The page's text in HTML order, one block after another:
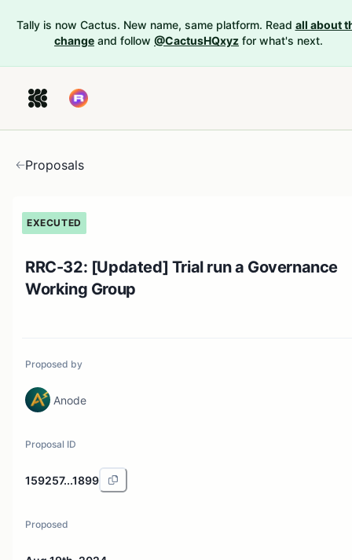
Tally is now Cactus. New name, same platform. Read all about
change and follow @CactusHQxyz for what's next.
Proposals
EXECUTED
RRC-32: [Updated] Trial run a Governance
Working Group
Proposed by
Anode
Proposal ID
159257...1899
Proposed